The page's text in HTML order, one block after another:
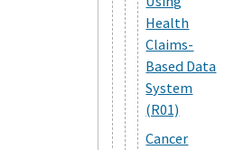
Health
Claims-
Based Data
System
(R01)
Cancer